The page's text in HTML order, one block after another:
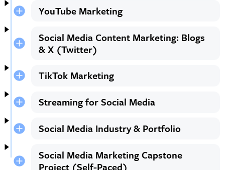
YouTube Marketing
Social Media Content Marketing: Blogs
& X (Twitter)
TikTok Marketing
Streaming for Social Media
Social Media Industry & Portfolio
Social Media Marketing Capstone
Project (Self-Paced)